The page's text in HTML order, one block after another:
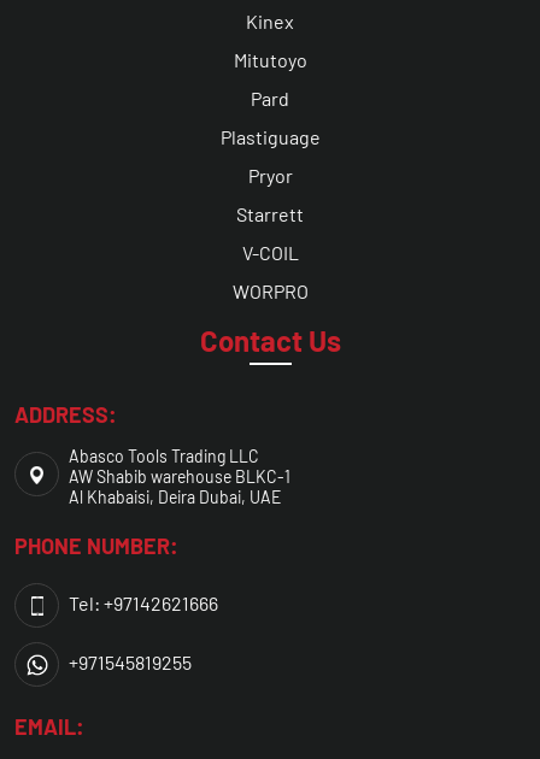
Kinex
Mitutoyo
Pard
Plastiguage
Pryor
Starrett
V-COIL
WORPRO
Contact Us
ADDRESS:
Abasco Tools Trading LLC
AW Shabib warehouse BLKC-1
Al Khabaisi, Deira Dubai, UAE
PHONE NUMBER:
Tel: +97142621666
+971545819255
EMAIL: